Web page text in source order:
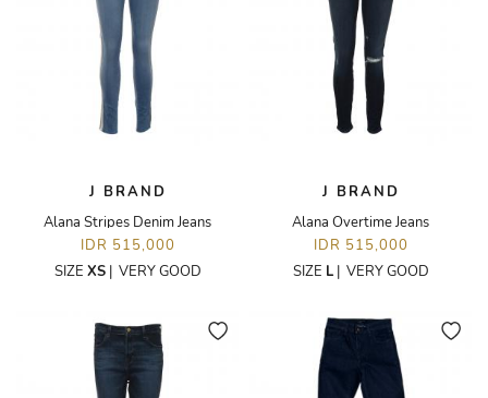
J BRAND
Alana Stripes Denim Jeans
IDR 515,000
SIZE XS| VERY GOOD
J BRAND
Alana Overtime Jeans
IDR 515,000
SIZE L| VERY GOOD